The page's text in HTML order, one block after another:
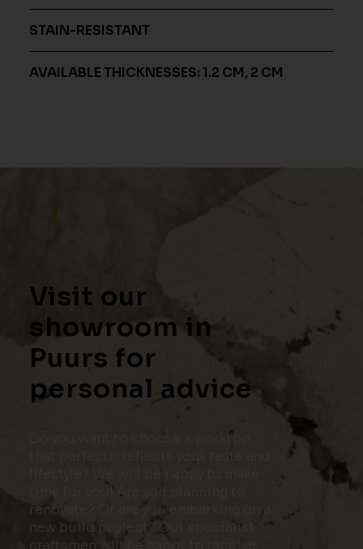
STAIN-RESISTANT
AVAILABLE THICKNESSES: 1.2 CM, 2 CM
Visit our
showroom in
Puurs for
personal advice
Do you want to choose a worktop
that perfectly reflects your taste and
time for you! Are you planning to
renovate? Or are you embarking on a
new build project? Our specialist
craftsmen will be happy to receive